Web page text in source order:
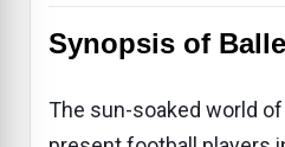
Synopsis of
The sun-soaked world